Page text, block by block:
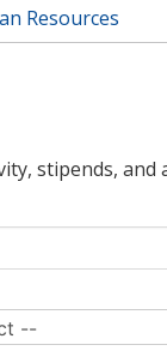
Resources
stipends,